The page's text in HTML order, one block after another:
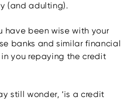
(and adulting).
have been wise with your
banks and similar financial
you repaying the credit
still wonder, ‘is a credit